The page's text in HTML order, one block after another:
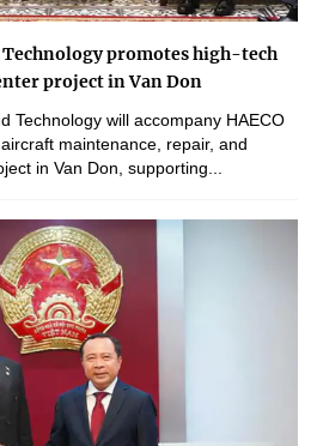
promotes high-tech
project in Van Don
Technology will accompany HAECO
maintenance, repair, and
in Van Don, supporting...